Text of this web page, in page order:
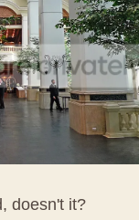
doesn't it?